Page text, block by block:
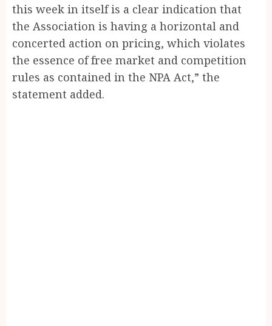
this week in itself is a clear indication that
the Association is having a horizontal and
concerted action on pricing, which violates
the essence of free market and competition
rules as contained in the NPA Act,” the
statement added.